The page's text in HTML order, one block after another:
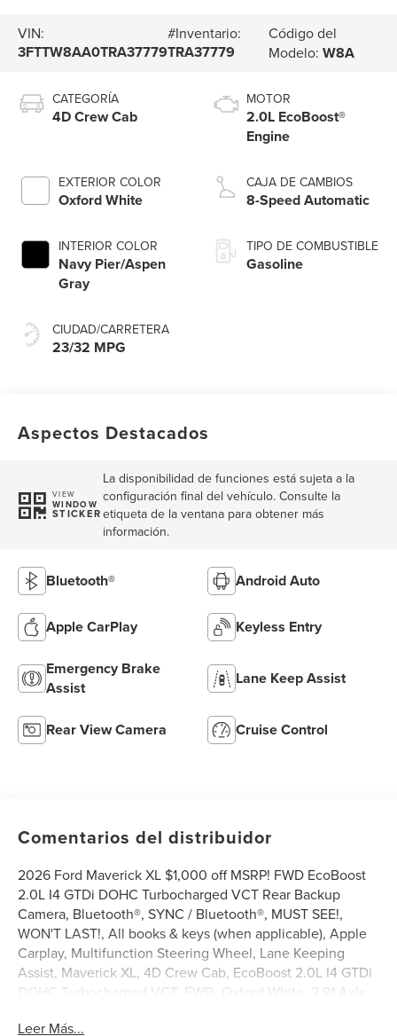
VIN:
3FTTW8AA0TRA37779
#Inventario:
TRA37779
Código del
Modelo:W8A
CATEGORÍA
4D Crew Cab
EXTERIOR COLOR
Oxford White
INTERIOR COLOR
Navy Pier/Aspen
Gray
CIUDAD/CARRETERA
23/32 MPG
MOTOR
2.0L EcoBoost®
Engine
CAJA DE CAMBIOS
8-Speed Automatic
TIPO DE COMBUSTIBLE
Gasoline
Aspectos Destacados
VIEW
WINDOW
STICKER
La disponibilidad de funciones está sujeta a la
configuración final del vehículo. Consulte la
etiqueta de la ventana para obtener más
información.
Bluetooth® Android Auto
Apple CarPlay Keyless Entry
Emergency Brake
Assist
Lane Keep Assist
Rear View Camera Cruise Control
Comentarios del distribuidor
2026 Ford Maverick XL $1,000 off MSRP! FWD EcoBoost
2.0L I4 GTDi DOHC Turbocharged VCT Rear Backup
Camera, Bluetooth®, SYNC / Bluetooth®, MUST SEE!,
WON'T LAST!, All books & keys (when applicable), Apple
Carplay, Multifunction Steering Wheel, Lane Keeping
Assist, Maverick XL, 4D Crew Cab, EcoBoost 2.0L I4 GTDi
DOHC Turbocharged VCT, FWD, Oxford White, 2.91 Axle
Conditioning, AM/FM radio: SiriusXM with 360L, Apple
Leer Más...